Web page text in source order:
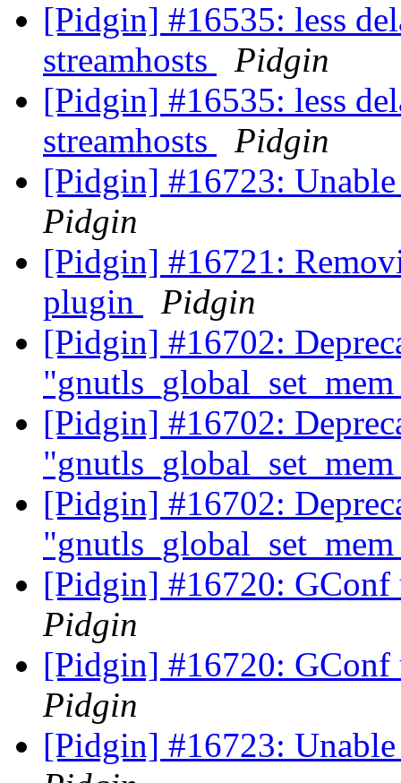
[Pidgin] #16535: less
streamhosts
Pidgin
[Pidgin] #16535: less
streamhosts
Pidgin
[Pidgin] #16723:
Pidgin
[Pidgin] #16721:
plugin
Pidgin
[Pidgin] #16702:
[Pidgin] #16702:
[Pidgin] #16702:
[Pidgin] #16720: GConf
Pidgin
[Pidgin] #16720: GConf
Pidgin
[Pidgin] #16723: